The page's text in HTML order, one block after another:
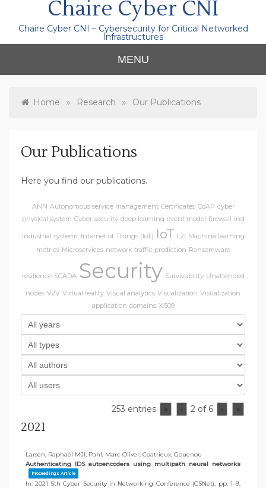
Chaire Cyber CNI
Chaire Cyber CNI – Cybersecurity for Critical Networked
Infrastructures
MENU
Home » Research » Our Publications
Our Publications
Here you find our publications.
ANN Autonomous service management Certificates CoAP cyber
physical system Cyber security deep learning event model firewall ind
industrial systems Internet of Things (IoT) IoT L2I Machine learning
metrics Microservices network traffic prediction Ransomware
resilience SCADA Security Survivability Unattended
nodes V2V Virtual reality Visual analytics Visualization Visualization
application domains X.509
253 entries « ‹ 2 of 6 › »
2021
Larsen, Raphaël MJI; Pahl, Marc-Oliver; Coatrieux, Gouenou
Authenticating IDS autoencoders using multipath neural networks
Proceedings Article
In:2021 5th Cyber Security in Networking Conference (CSNet), pp. 1–9,